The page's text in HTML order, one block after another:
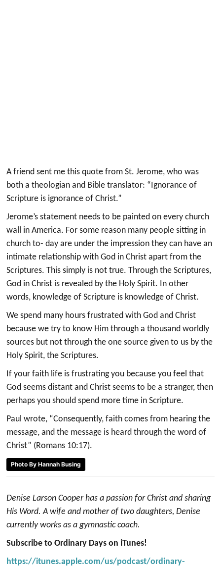
A friend sent me this quote from St. Jerome, who was
both a theologian and Bible translator: “Ignorance of
Scripture is ignorance of Christ.”
Jerome’s statement needs to be painted on every church
wall in America. For some reason many people sitting in
church to- day are under the impression they can have an
intimate relationship with God in Christ apart from the
Scriptures. This simply is not true. Through the Scriptures,
God in Christ is revealed by the Holy Spirit. In other
words, knowledge of Scripture is knowledge of Christ.
We spend many hours frustrated with God and Christ
because we try to know Him through a thousand worldly
sources but not through the one source given to us by the
Holy Spirit, the Scriptures.
If your faith life is frustrating you because you feel that
God seems distant and Christ seems to be a stranger, then
perhaps you should spend more time in Scripture.
Paul wrote, “Consequently, faith comes from hearing the
message, and the message is heard through the word of
Christ” (Romans 10:17).
Photo By Hannah Busing
Denise Larson Cooper has a passion for Christ and sharing
His Word. A wife and mother of two daughters, Denise
currently works as a gymnastic coach.
Subscribe to Ordinary Days on iTunes!
https://itunes.apple.com/us/podcast/ordinary-